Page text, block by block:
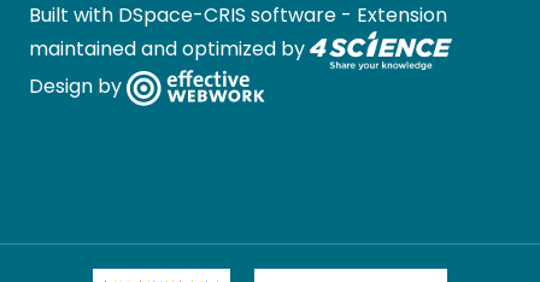
Built with DSpace-CRIS software - Extension
maintained and optimized by
Design by